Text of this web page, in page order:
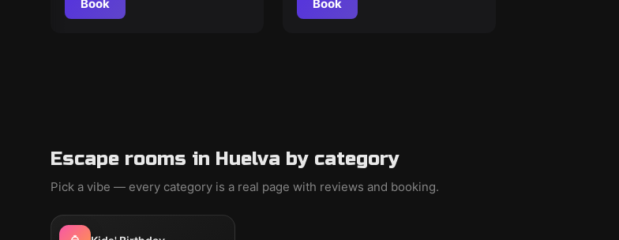
Book Book
Escape rooms in Huelva by category
Pick a vibe — every category is a real page with reviews and booking.